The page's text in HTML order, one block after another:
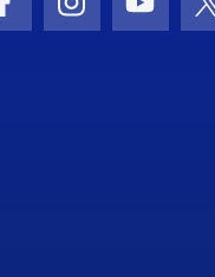
Facebook Icon
Instagram